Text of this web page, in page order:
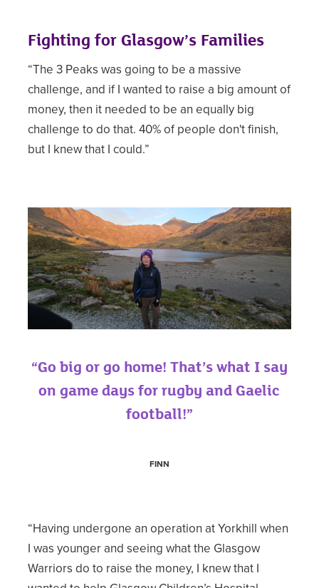
Fighting for Glasgow’s Families
“The 3 Peaks was going to be a massive
challenge, and if I wanted to raise a big amount of
money, then it needed to be an equally big
challenge to do that. 40% of people don't finish,
but I knew that I could.”
“Go big or go home! That’s what I say
on game days for rugby and Gaelic
football!”
FINN
“Having undergone an operation at Yorkhill when
I was younger and seeing what the Glasgow
Warriors do to raise the money, I knew that I